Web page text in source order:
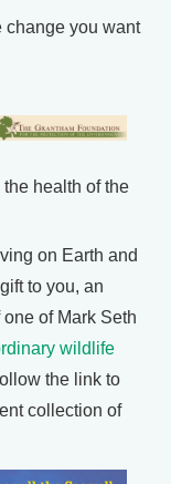
change you want
health of the
on Earth and
to you, an
of Mark Seth
wildlife
the link to
collection of